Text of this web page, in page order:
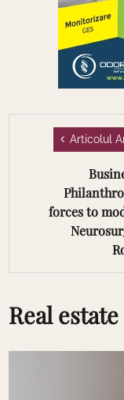
Articolul
forces to
Real